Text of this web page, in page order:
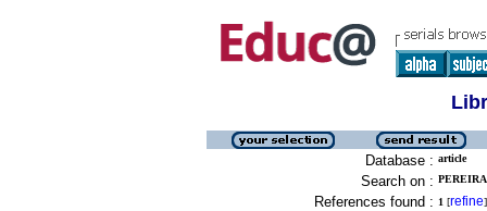
Database : article
Search on :
References found : 1 [refine]